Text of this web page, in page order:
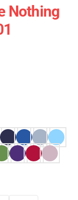
Nothing